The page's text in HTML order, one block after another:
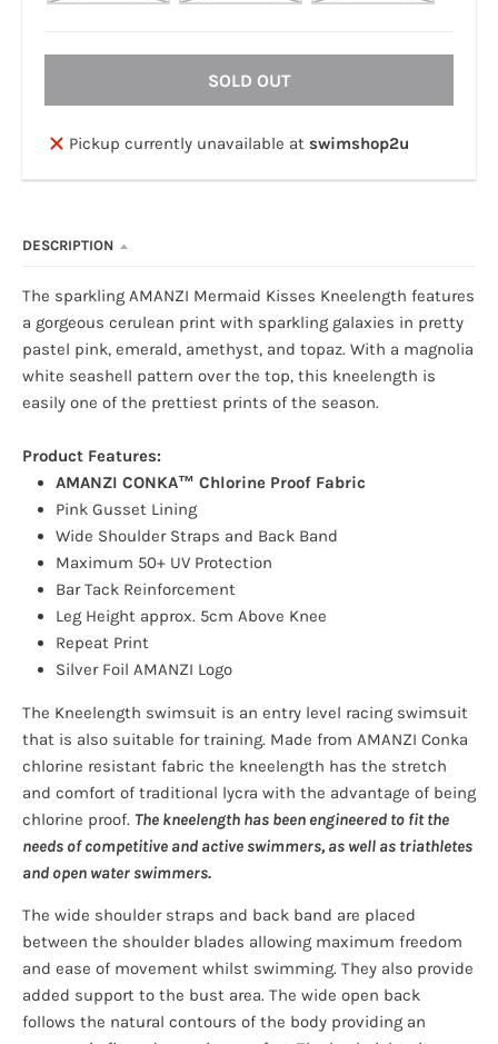
SOLD OUT
Pickup currently unavailable at swimshop2u
DESCRIPTION
The sparkling AMANZI Mermaid Kisses Kneelength features
a gorgeous cerulean print with sparkling galaxies in pretty
pastel pink, emerald, amethyst, and topaz. With a magnolia
white seashell pattern over the top, this kneelength is
easily one of the prettiest prints of the season.
Product Features:
AMANZI CONKA™ Chlorine Proof Fabric
Pink Gusset Lining
Wide Shoulder Straps and Back Band
Maximum 50+ UV Protection
Bar Tack Reinforcement
Leg Height approx. 5cm Above Knee
Repeat Print
Silver Foil AMANZI Logo
The Kneelength swimsuit is an entry level racing swimsuit
that is also suitable for training. Made from AMANZI Conka
chlorine resistant fabric the kneelength has the stretch
and comfort of traditional lycra with the advantage of being
chlorine proof. The kneelength has been engineered to fit the
needs of competitive and active swimmers, as well as triathletes
and open water swimmers.
The wide shoulder straps and back band are placed
between the shoulder blades allowing maximum freedom
and ease of movement whilst swimming. They also provide
added support to the bust area. The wide open back
follows the natural contours of the body providing an